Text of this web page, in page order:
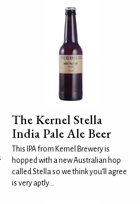
The Kernel Stella
India Pale Ale Beer
This IPA from Kernel Brewery is
hopped with a new Australian hop
called Stella so we think you’ll agree
is very aptly...